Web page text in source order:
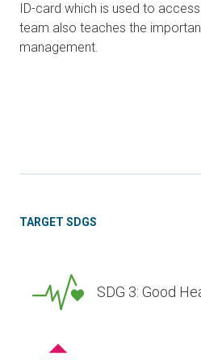
ID-card which is used to
team also teaches the
management.
TARGET SDGS
SDG 3: Good